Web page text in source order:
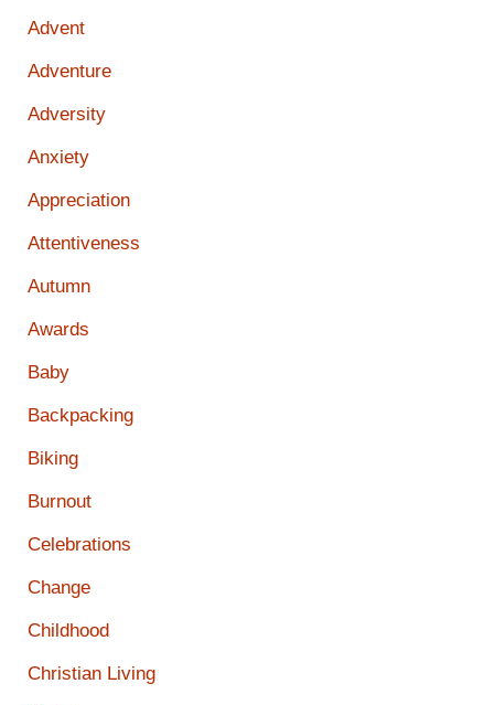
Advent
Adventure
Adversity
Anxiety
Appreciation
Attentiveness
Autumn
Awards
Baby
Backpacking
Biking
Burnout
Celebrations
Change
Childhood
Christian Living